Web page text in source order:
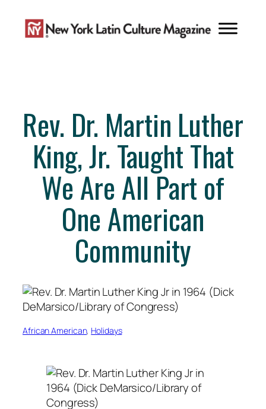
content
Rev. Dr. Martin Luther
King, Jr. Taught That
We Are All Part of
One American
Community
African American, Holidays